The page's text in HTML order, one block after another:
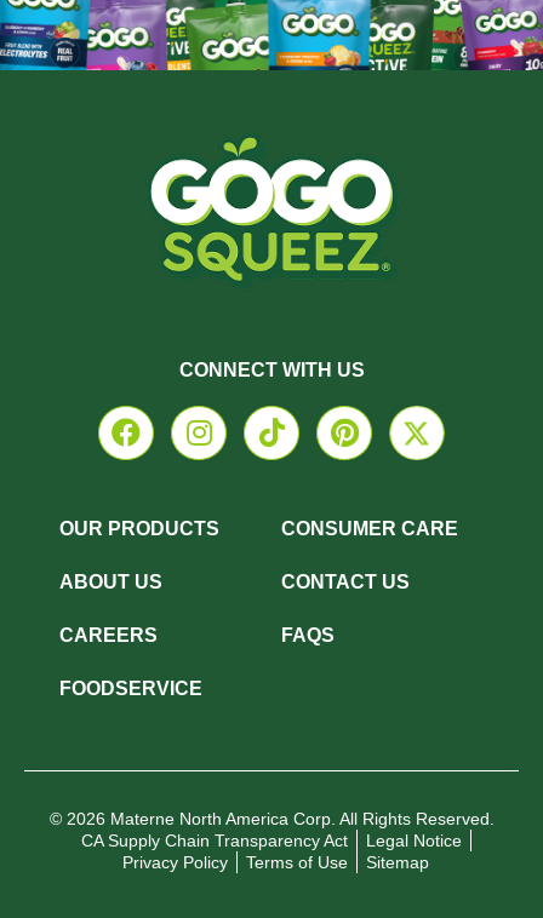
OUR PRODUCTS
ABOUT US
CAREERS
FOODSERVICE
CONSUMER CARE
CONTACT US
FAQS
CONNECT WITH US
© 2026 Materne North America Corp. All Rights Reserved.
CA Supply Chain Transparency Act
Legal Notice
Privacy Policy
Terms of Use Sitemap